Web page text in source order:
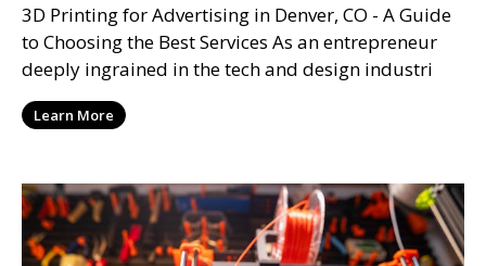
3D Printing for Advertising in Denver, CO - A Guide
to Choosing the Best Services As an entrepreneur
deeply ingrained in the tech and design industri
Learn More